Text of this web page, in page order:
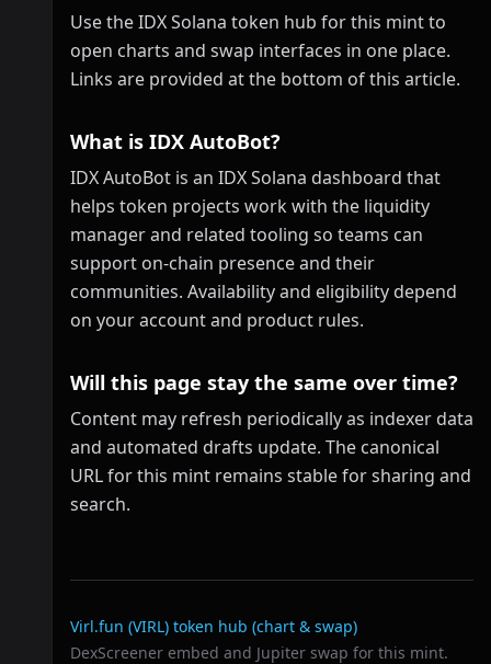
Use the IDX Solana token hub for this mint to
open charts and swap interfaces in one place.
Links are provided at the bottom of this article.
What is IDX AutoBot?
IDX AutoBot is an IDX Solana dashboard that
helps token projects work with the liquidity
manager and related tooling so teams can
support on-chain presence and their
communities. Availability and eligibility depend
on your account and product rules.
Will this page stay the same over time?
Content may refresh periodically as indexer data
and automated drafts update. The canonical
URL for this mint remains stable for sharing and
search.
Related links
Virl.fun (VIRL) token hub (chart & swap)
DexScreener embed and Jupiter swap for this mint.